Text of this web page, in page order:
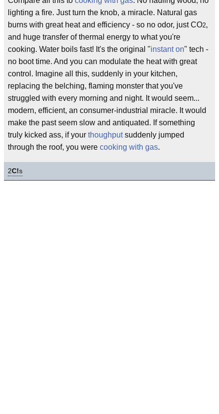
lighting a fire. Just turn the knob, a miracle. Natural gas
burns with great heat and efficiency - so no odor, just CO2,
and huge transfer of thermal energy to what you're
cooking. Water boils fast! It's the original "instant on" tech -
no boot time. And you can modulate the heat with great
control. Imagine all this, suddenly in your kitchen,
replacing the belching, flaming monster that you've
struggled with every morning and night. It would seem...
modern, efficient, an consumer-industrial miracle. It would
make the past seem slow and antiquated. If something
truly kicked ass, if your thoughputsuddenly jumped
through the roof, you were cooking with gas.
2C!s